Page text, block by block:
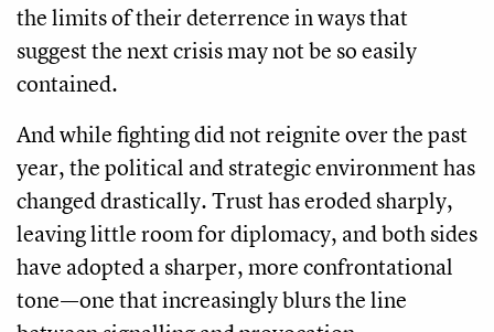
the limits of their deterrence in ways that
suggest the next crisis may not be so easily
contained.
And while fighting did not reignite over the past
year, the political and strategic environment has
changed drastically. Trust has eroded sharply,
leaving little room for diplomacy, and both sides
have adopted a sharper, more confrontational
tone—one that increasingly blurs the line